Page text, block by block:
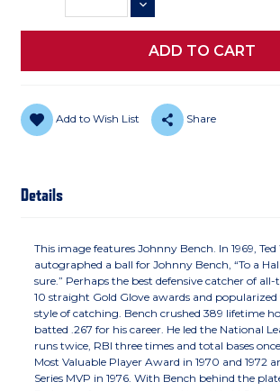
DECREASE QUANTITY
Add to Wish List Share
Details
This image features Johnny Bench. In 1969,
autographed a ball for Johnny Bench, “To a
sure.” Perhaps the best defensive catcher of
10 straight Gold Glove awards and
style of catching. Bench crushed 389 lifetime
batted .267 for his career. He led the National
runs twice, RBI three times and total bases
Most Valuable Player Award in 1970 and 1972
Series MVP in 1976. With Bench behind the